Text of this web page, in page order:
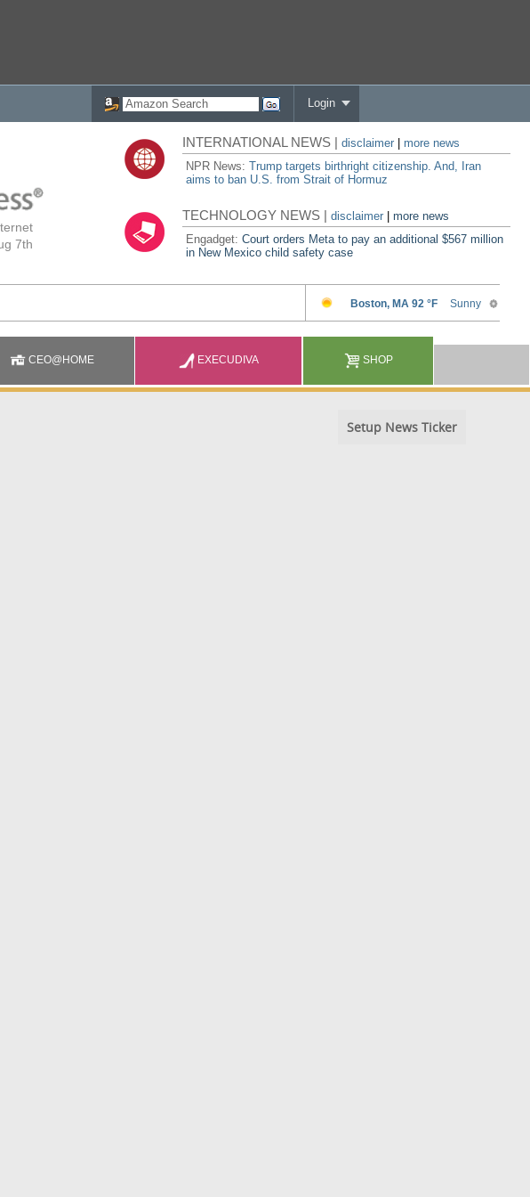
Login
7th
INTERNATIONAL NEWS |disclaimer
more news
NPR News:Trump targets birthright citizenship. And, Iran
aims to ban U.S. from Strait of Hormuz
TECHNOLOGY NEWS |disclaimer |more news
Engadget:Court orders Meta to pay an additional $567 million
in New Mexico child safety case
CEO@HOME EXECUDIVA SHOP
Setup News Ticker